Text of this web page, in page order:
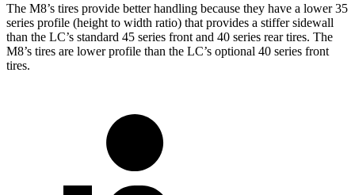
The M8’s tires provide better handling because they have a lower 35
series profile (height to width ratio) that provides a stiffersidewall
than the LC’s standard 45 series front and 40 series rear tires. The
M8’s tires are lower profile than the LC’s optional 40 series front
tires.